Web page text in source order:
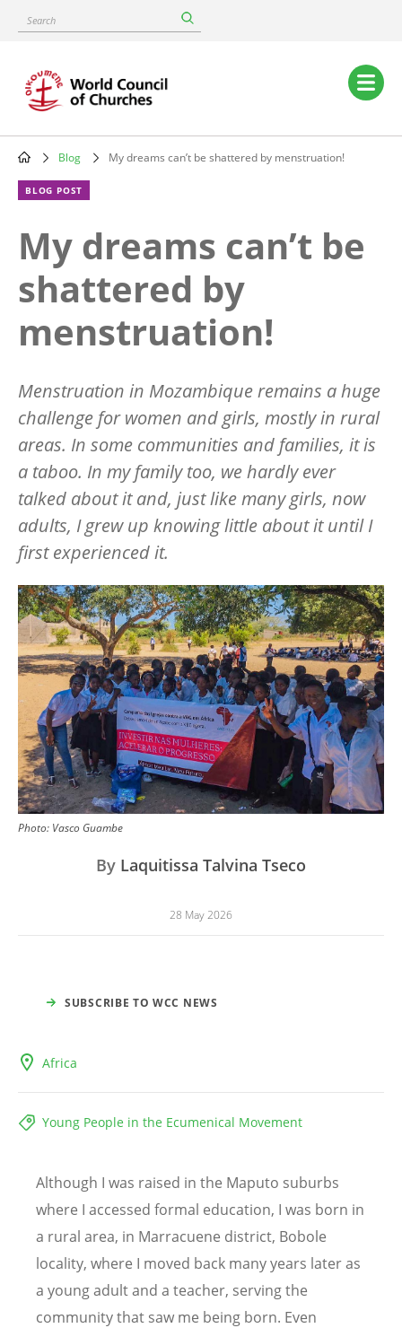
content
Search
Main
navigation
Breadcrumb
Blog My dreams can’t be shattered by menstruation!
BLOG POST
My dreams can’t be
shattered by
menstruation!
Menstruation in Mozambique remains a huge
challenge for women and girls, mostly in rural
areas. In some communities and families, it is
a taboo. In my family too, we hardly ever
talked about it and, just like many girls, now
adults, I grew up knowing little about it until I
first experienced it.
Image
Photo: Vasco Guambe
By Laquitissa Talvina Tseco
28 May 2026
SUBSCRIBE TO WCC NEWS
Africa
Young People in the Ecumenical Movement
Although I was raised in the Maputo suburbs
where I accessed formal education, I was born in
a rural area, in Marracuene district, Bobole
locality, where I moved back many years later as
a young adult and a teacher, serving the
community that saw me being born. Even